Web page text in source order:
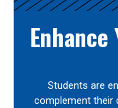
Students are
complement their